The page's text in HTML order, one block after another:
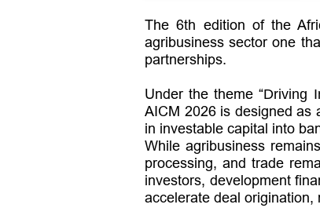
The 6th edition of the
agribusiness sector one
partnerships.
Under the theme “Driving
AICM 2026 is designed as
in investable capital into
While agribusiness
processing, and trade
investors, development
accelerate deal